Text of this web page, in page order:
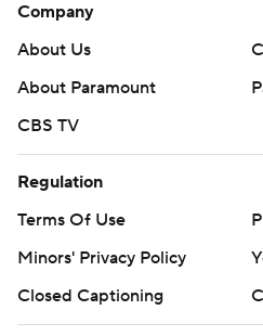
Company
About Us
About Paramount
CBS TV
Regulation
Terms Of Use
Minors' Privacy Policy
Closed Captioning